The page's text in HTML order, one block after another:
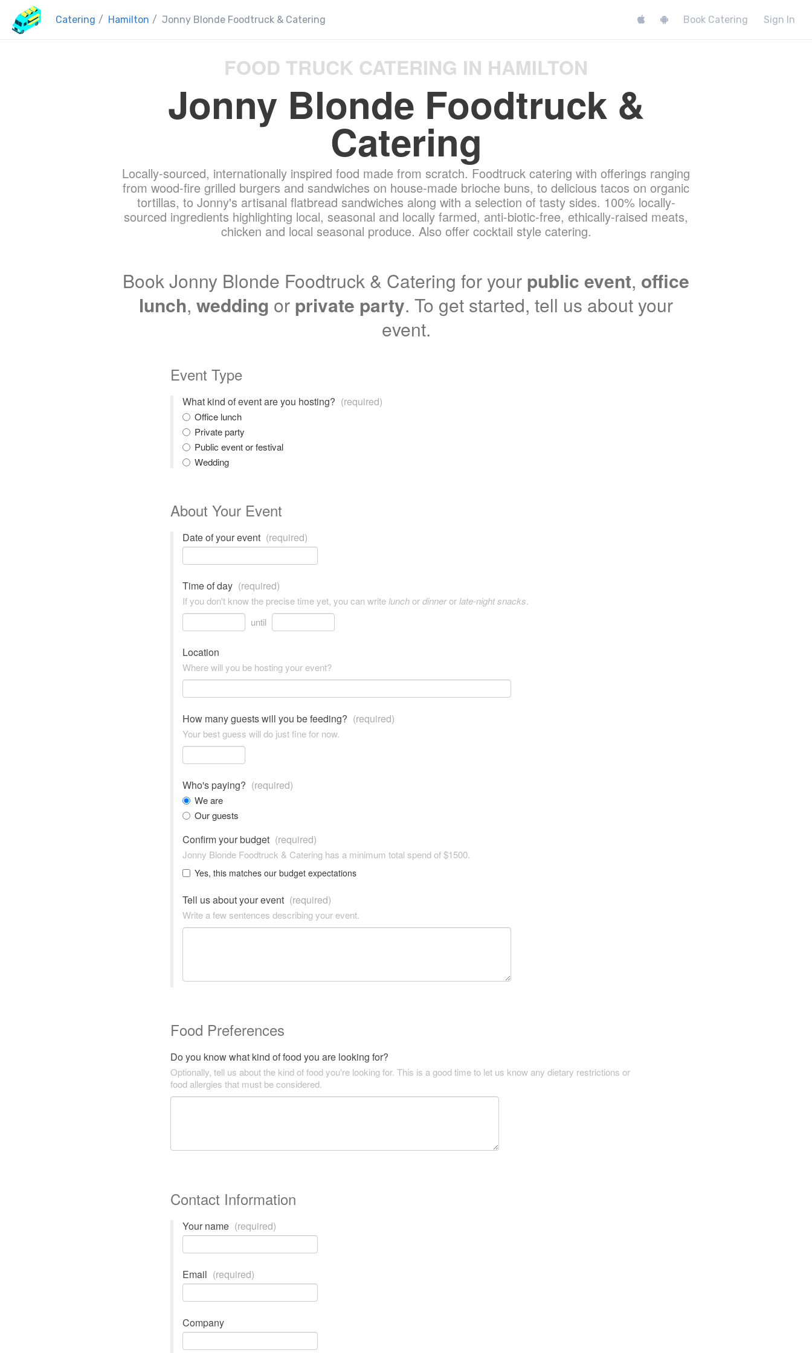
Catering / Hamilton / Jonny Blonde Foodtruck & Catering Book Catering Sign In
FOOD TRUCK CATERING IN HAMILTON
Jonny Blonde Foodtruck &
Catering
Locally-sourced, internationally inspired food made from scratch. Foodtruck catering with offerings ranging
from wood-fire grilled burgers and sandwiches on house-made brioche buns, to delicious tacos on organic
tortillas, to Jonny's artisanal flatbread sandwiches along with a selection of tasty sides. 100% locally-
sourced ingredients highlighting local, seasonal and locally farmed, anti-biotic-free, ethically-raised meats,
chicken and local seasonal produce. Also offer cocktail style catering.
Book Jonny Blonde Foodtruck & Catering for your public event, office
lunch, wedding or private party. To get started, tell us about your
event.
Event Type
What kind of event are you hosting? (required)
Office lunch
Private party
Public event or festival
Wedding
About Your Event
Date of your event (required)
Time of day (required)
If you don't know the precise time yet, you can writelunchordinnerorlate-night snacks.
until
Location
Where will you be hosting your event?
How many guests will you be feeding? (required)
Your best guess will do just fine for now.
Who's paying? (required)
We are
Our guests
Confirm your budget (required)
Jonny Blonde Foodtruck & Catering has a minimum total spend of $1500.
Yes, this matches our budget expectations
Tell us about your event (required)
Write a few sentences describing your event.
Food Preferences
Do you know what kind of food you are looking for?
Optionally, tell us about the kind of food you're looking for. This is a good time to let us know any dietary restrictions or
food allergies that must be considered.
Contact Information
Your name (required)
Email (required)
Company